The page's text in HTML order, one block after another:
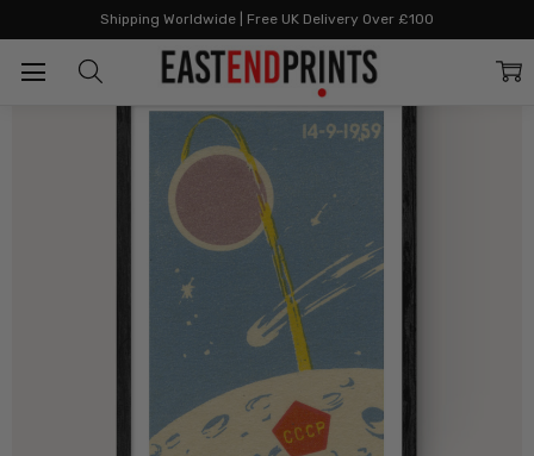
Shipping Worldwide | Free UK Delivery Over £100
All Prints Space II Matchbox